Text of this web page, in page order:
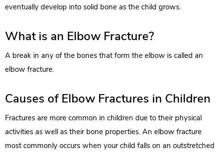
eventually develop into solid bone as the child grows.
What is an Elbow Fracture?
A break in any of the bones that form the elbow is called an
elbow fracture.
Causes of Elbow Fractures in Children
Fractures are more common in children due to their physical
activities as well as their bone properties. An elbow fracture
most commonly occurs when your child falls on an outstretched